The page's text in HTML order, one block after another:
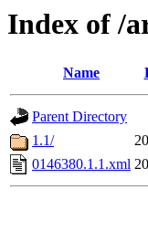
Index of /
Name
Parent Directory
1.1/
0146380.1.1.xml